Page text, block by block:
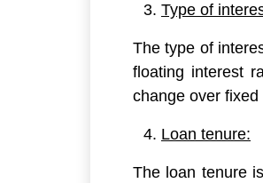
Type of
The type of
floating interest
change over
Loan tenure:
The loan tenure